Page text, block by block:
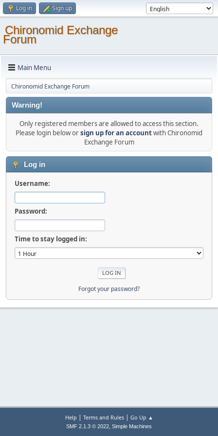
Log in Sign up
Chironomid Exchange
Forum
Main Menu
Chironomid Exchange Forum
Warning!
Only registered members are allowed to access this section.
Please login below orsign up for an accountwith Chironomid
Exchange Forum
Log in
Username:
Password:
Time to stay logged in:
Forgot your password?
Help | Terms and Rules| Go Up ▲
SMF 2.1.3 © 2022, Simple Machines